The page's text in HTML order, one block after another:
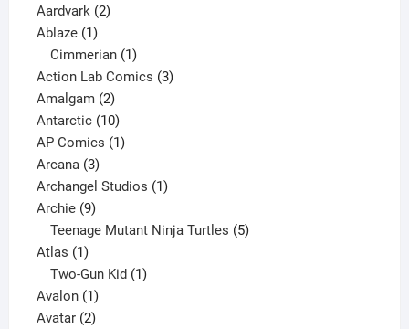
Aardvark 22
Ablaze 11
product
Cimmerian 1
product
Action Lab Comics 33
Amalgam 22
products
Antarctic 1010
products
AP Comics 11
Arcana 33
products
Archangel Studios 11
Archie 99
products
Teenage Mutant Ninja Turtles 5
Atlas 11
product
Two-Gun Kid 1
Avalon 11
product
Avatar 22